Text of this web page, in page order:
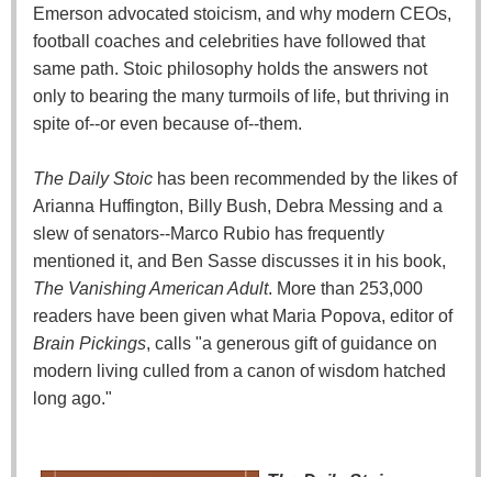
Emerson advocated stoicism, and why modern CEOs,
football coaches and celebrities have followed that
same path. Stoic philosophy holds the answers not
only to bearing the many turmoils of life, but thriving in
spite of--or even because of--them.
The Daily Stoic has been recommended by the likes of
Arianna Huffington, Billy Bush, Debra Messing and a
slew of senators--Marco Rubio has frequently
mentioned it, and Ben Sasse discusses it in his book,
The Vanishing American Adult. More than 253,000
readers have been given what Maria Popova, editor of
Brain Pickings, calls "a generous gift of guidance on
modern living culled from a canon of wisdom hatched
long ago."